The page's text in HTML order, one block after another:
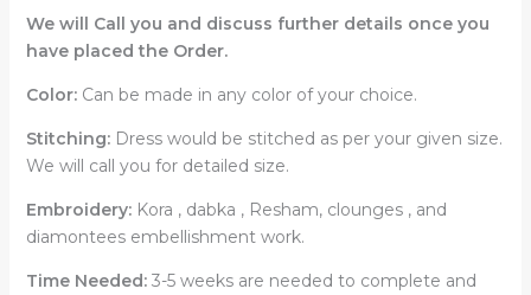
We will Call you and discuss further details once you
have placed the Order.
Color:Can be made in any color of your choice.
Stitching:Dress would be stitched as per your given size.
We will call you for detailed size.
Embroidery:Kora , dabka , Resham, clounges , and
diamontees embellishment work.
Time Needed:3-5 weeks are needed to complete and